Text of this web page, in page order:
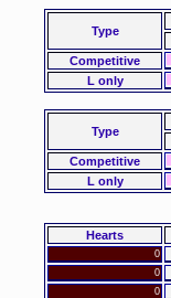
Type
Competitive
L only
Type
Competitive
L only
Hearts
0
0
0